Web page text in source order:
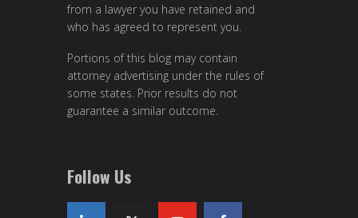
from a lawyer you have retained and
who has agreed to represent you.
Portions of this blog may contain
attorney advertising under the rules of
some states. Prior results do not
guarantee a similar outcome.
Follow Us